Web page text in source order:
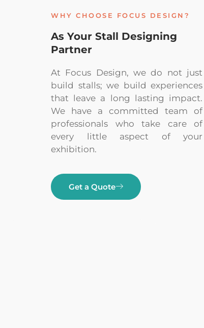
WHY CHOOSE FOCUS DESIGN?
As Your Stall Designing
Partner
At Focus Design, we do not just
build stalls; we build experiences
that leave a long lasting impact.
We have a committed team of
professionals who take care of
every little aspect of your
exhibition.
Get a Quote